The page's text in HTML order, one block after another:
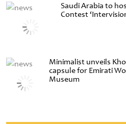
Saudi Arabia to
Contest
Minimalist unveils
capsule for Emirati
Museum